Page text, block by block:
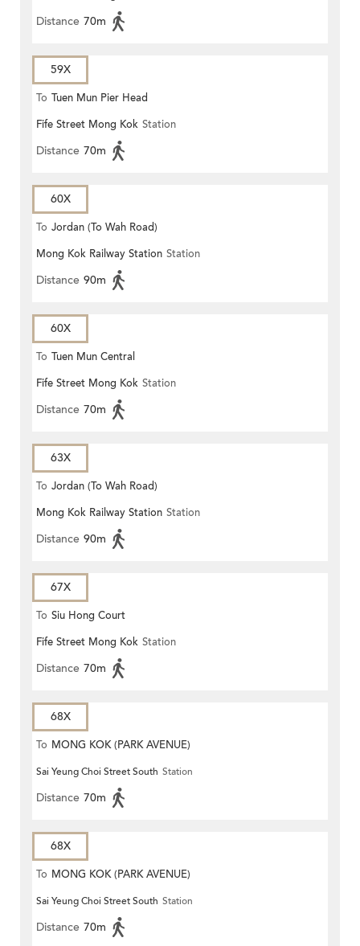
Distance 70m
59X
To Tuen Mun Pier Head
Fife Street Mong Kok Station
Distance 70m
60X
To Jordan (To Wah Road)
Mong Kok Railway Station Station
Distance 90m
60X
To Tuen Mun Central
Fife Street Mong Kok Station
Distance 70m
63X
To Jordan (To Wah Road)
Mong Kok Railway Station Station
Distance 90m
67X
To Siu Hong Court
Fife Street Mong Kok Station
Distance 70m
68X
To MONG KOK (PARK AVENUE)
Sai Yeung Choi Street South Station
Distance 70m
68X
To MONG KOK (PARK AVENUE)
Sai Yeung Choi Street South Station
Distance 70m